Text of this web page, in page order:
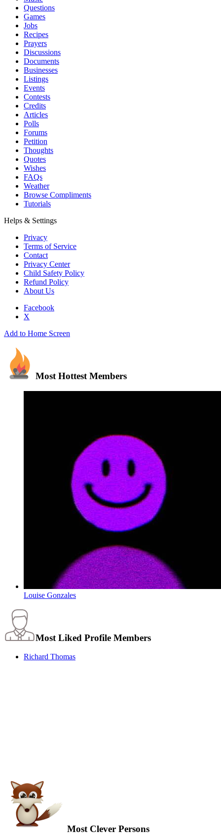
Questions
Games
Jobs
Recipes
Prayers
Discussions
Documents
Businesses
Listings
Events
Contests
Credits
Articles
Polls
Forums
Petition
Thoughts
Quotes
Wishes
FAQs
Weather
Browse Compliments
Tutorials
Helps & Settings
Privacy
Terms of Service
Contact
Privacy Center
Child Safety Policy
Refund Policy
About Us
Facebook
X
Add to Home Screen
Most Hottest Members
Louise Gonzales
Most Liked Profile Members
Richard Thomas
Most Clever Persons